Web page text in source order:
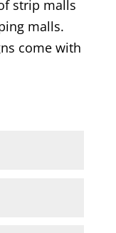
strip malls
malls.
come with